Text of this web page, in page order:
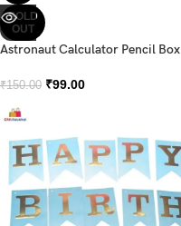
SOLD
OUT
Astronaut Calculator Pencil Box
₹150.00 ₹99.00